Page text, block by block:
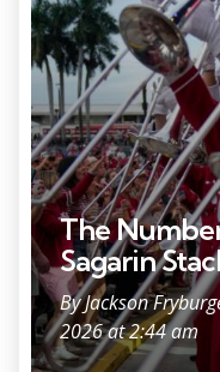
The
Sagarin
ByJackson
2026 at 2:44 am